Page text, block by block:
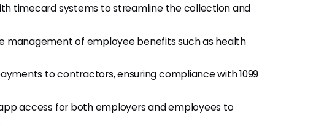
timecard systems to streamline the collection and
management of employee benefits such as health
to contractors, ensuring compliance with 1099
access for both employers and employees to